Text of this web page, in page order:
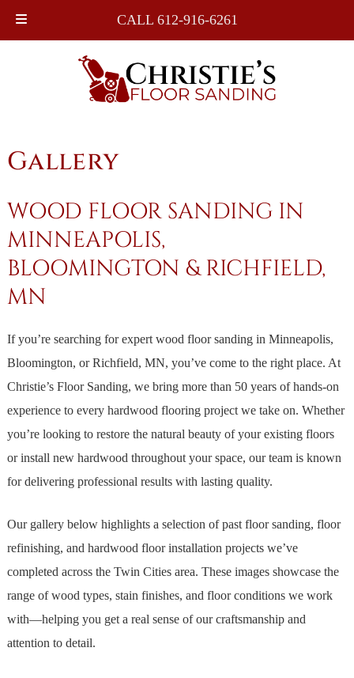
CALL 612-916-6261
Gallery
WOOD FLOOR SANDING IN
MINNEAPOLIS,
BLOOMINGTON & RICHFIELD,
MN
If you’re searching for expert wood floor sanding in Minneapolis,
Bloomington, or Richfield, MN, you’ve come to the right place. At
Christie’s Floor Sanding, we bring more than 50 years of hands-on
experience to every hardwood flooring project we take on. Whether
you’re looking to restore the natural beauty of your existing floors
or install new hardwood throughout your space, our team is known
for delivering professional results with lasting quality.
Our gallery below highlights a selection of past floor sanding, floor
refinishing, and hardwood floor installation projects we’ve
completed across the Twin Cities area. These images showcase the
range of wood types, stain finishes, and floor conditions we work
with—helping you get a real sense of our craftsmanship and
attention to detail.